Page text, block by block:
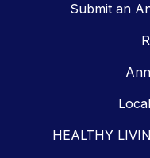
Submit an
HEALTHY